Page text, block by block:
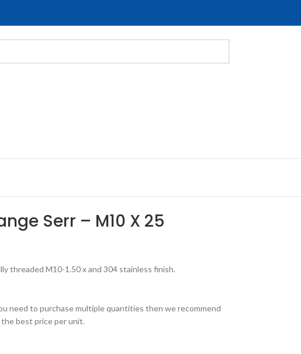
Serr – M10 X 25
threaded M10-1.50 x and 304 stainless finish.
need to purchase multiple quantities then we recommend
best price per unit.